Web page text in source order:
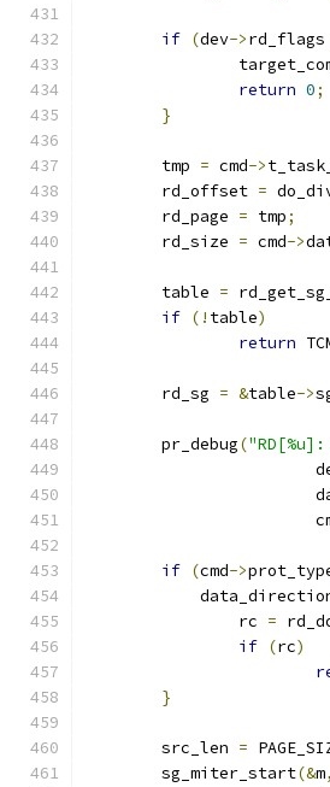
if (dev->rd_flags
return 0;
}
	tmp
= cmd->
	rd_offset
=
	rd_page
= tmp;
	rd_size
= cmd->
	table
=
if (! table)
return
	rd_sg
= &table->
	pr_debug
(
if (cmd->
		rc
=
if (rc)
}
	src_len
=
	sg_miter_start
(&m,